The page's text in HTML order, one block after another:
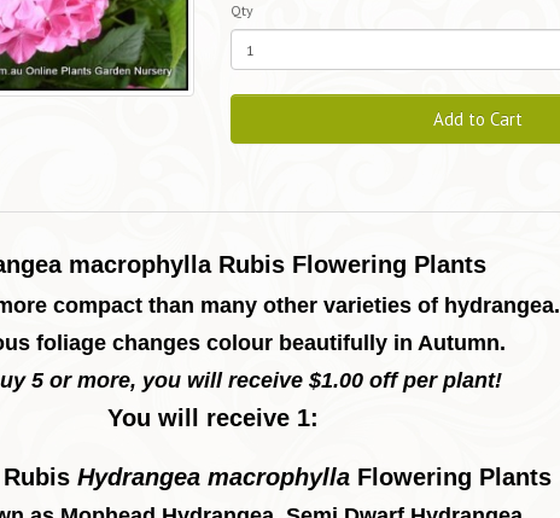
Qty
Add to Cart
macrophylla Rubis Flowering Plants
compact than many other varieties of hydrangea.
foliage changes colour beautifully in Autumn.
5 or more, you will receive $1.00 off per plant!
You will receive 1:
RubisHydrangea macrophylla Flowering Plants